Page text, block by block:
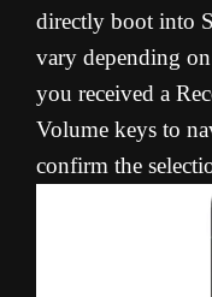
directly boot into
vary depending
you received a
Volume keys to
confirm the